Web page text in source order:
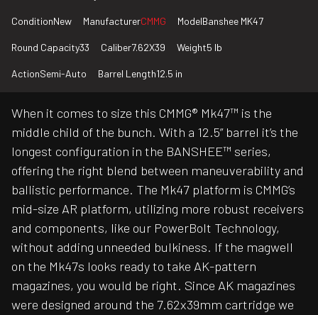
ConditionNew ManufacturerCMMG ModelBanshee MK47
Round Capacity33 Caliber7.62X39 Weight5 lb
ActionSemi-Auto Barrel Length12.5 in
When it comes to size this CMMG® Mk47™ is the
middle child of the bunch. With a 12.5” barrel it’s the
longest configuration in the BANSHEE™ series,
offering the right blend between maneuverability and
ballistic performance. The Mk47 platform is CMMG’s
mid-size AR platform, utilizing more robust receivers
and components, like our PowerBolt Technology,
without adding unneeded bulkiness. If the magwell
on the Mk47s looks ready to take AK-pattern
magazines, you would be right. Since AK magazines
were designed around the 7.62x39mm cartridge we